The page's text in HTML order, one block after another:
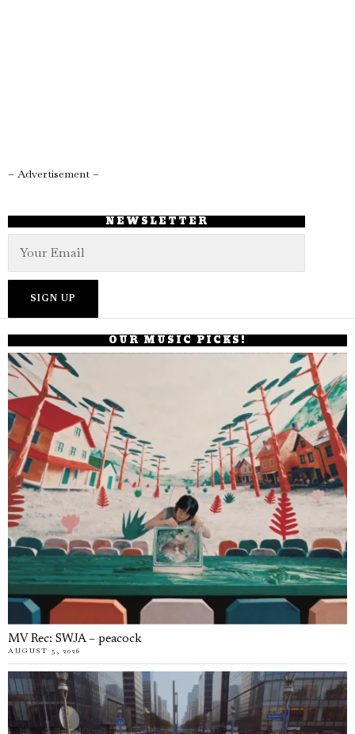
– Advertisement –
NEWSLETTER
OUR MUSIC PICKS!
MV Rec: SWJA – peacock
AUGUST 5, 2026